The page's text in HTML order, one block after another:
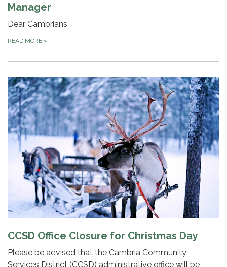
Manager
Dear Cambrians,
READ MORE »
CCSD Office Closure for Christmas Day
Please be advised that the Cambria Community
Services District (CCSD) administrative office will be